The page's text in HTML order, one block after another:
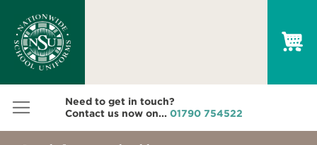
Need to get in touch?
Contact us now on... 01790 754522